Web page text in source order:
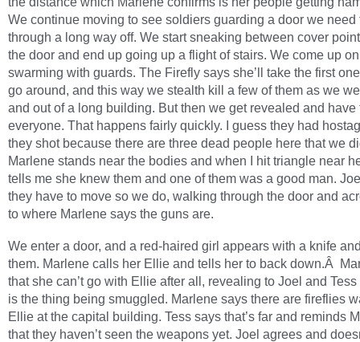
We continue moving to see soldiers guarding a door we need
through a long way off. We start sneaking between cover
the door and end up going up a flight of stairs. We come up
swarming with guards. The Firefly says she’ll take the first
go around, and this way we stealth kill a few of them as we
and out of a long building. But then we get revealed and have
everyone. That happens fairly quickly. I guess they had
they shot because there are three dead people here that we
Marlene stands near the bodies and when I hit triangle near
tells me she knew them and one of them was a good man.
they have to move so we do, walking through the door and
to where Marlene says the guns are.
We enter a door, and a red-haired girl appears with a knife
them. Marlene calls her Ellie and tells her to back down.Â
that she can’t go with Ellie after all, revealing to Joel and
is the thing being smuggled. Marlene says there are fireflies
Ellie at the capital building. Tess says that’s far and reminds
that they haven’t seen the weapons yet. Joel agrees and